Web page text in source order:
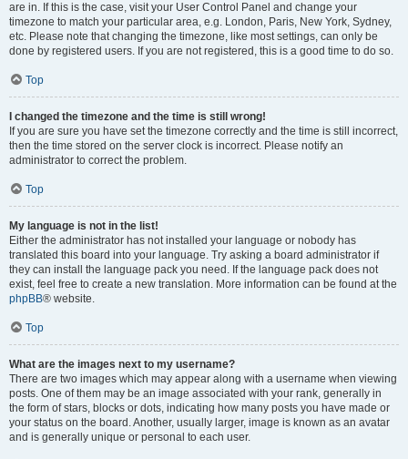
are in. If this is the case, visit your User Control Panel and change your
timezone to match your particular area, e.g. London, Paris, New York, Sydney,
etc. Please note that changing the timezone, like most settings, can only be
done by registered users. If you are not registered, this is a good time to do so.
Top
I changed the timezone and the time is still wrong!
If you are sure you have set the timezone correctly and the time is still incorrect,
then the time stored on the server clock is incorrect. Please notify an
administrator to correct the problem.
Top
My language is not in the list!
Either the administrator has not installed your language or nobody has
translated this board into your language. Try asking a board administrator if
they can install the language pack you need. If the language pack does not
exist, feel free to create a new translation. More information can be found at the
phpBB® website.
Top
What are the images next to my username?
There are two images which may appear along with a username when viewing
posts. One of them may be an image associated with your rank, generally in
the form of stars, blocks or dots, indicating how many posts you have made or
your status on the board. Another, usually larger, image is known as an avatar
and is generally unique or personal to each user.